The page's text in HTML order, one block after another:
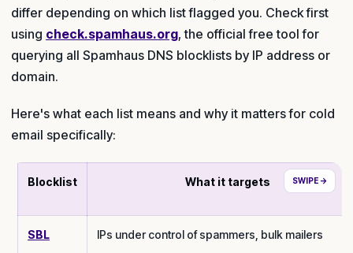
differ depending on which list flagged you. Check first
using check.spamhaus.org, the official free tool for
querying all Spamhaus DNS blocklists by IP address or
domain.
Here's what each list means and why it matters for cold
email specifically:
Blocklist What it targets
SBL IPs under control of spammers, bulk mailers